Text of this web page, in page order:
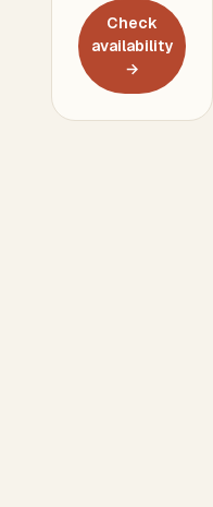
Check
availability
→